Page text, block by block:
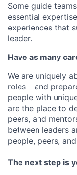
Some guide
essential
experiences that
leader.
Have as many
We are uniquely
roles – and
people with
are the place to
peers, and
between leaders
people, peers,
The next step is